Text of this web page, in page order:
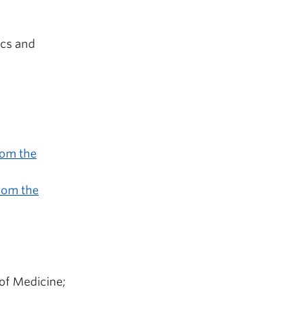
and
the
the
Medicine;